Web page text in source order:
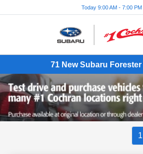
Today 9:00 AM - 7:00 PM
71 New Subaru
1